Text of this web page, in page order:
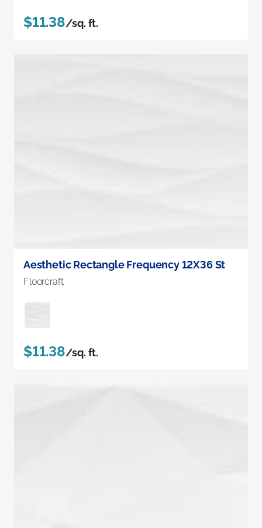
$11.38/sq. ft.
Aesthetic Rectangle Frequency 12X36 St
Floorcraft
$11.38/sq. ft.